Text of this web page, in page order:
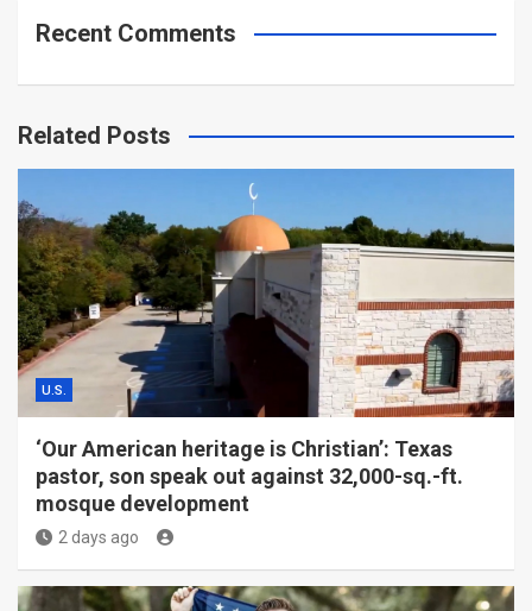
Recent Comments
Related Posts
U.S.
‘Our American heritage is Christian’: Texas
pastor, son speak out against 32,000-sq.-ft.
mosque development
2 days ago